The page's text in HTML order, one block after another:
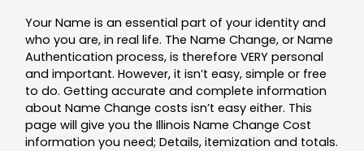
Your Name is an essential part of your identity and
who you are, in real life. The Name Change, or Name
Authentication process, is therefore VERY personal
and important. However, it isn’t easy, simple or free
to do. Getting accurate and complete information
about Name Change costs isn’t easy either. This
page will give you the Illinois Name Change Cost
information you need; Details, itemization and totals.